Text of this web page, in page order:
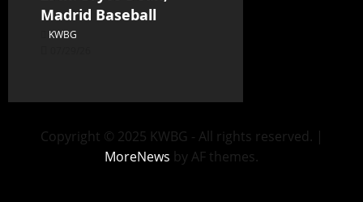
Madrid Baseball
KWBG
Copyright © 2025 KWBG - All rights reserved. |
MoreNews by AF themes.